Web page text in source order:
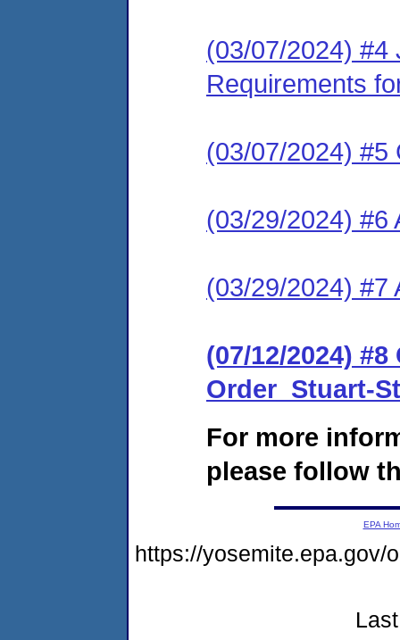
(03/07/2024) #4
Requirements
(03/07/2024) #5
(03/29/2024) #6
(03/29/2024) #7
(07/12/2024)
Order_Stuart-
For more
please follow
EPA
https://yosemite.epa.gov/